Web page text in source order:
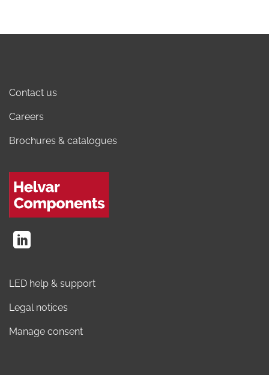
Contact us
Careers
Brochures & catalogues
LED help & support
Legal notices
Manage consent